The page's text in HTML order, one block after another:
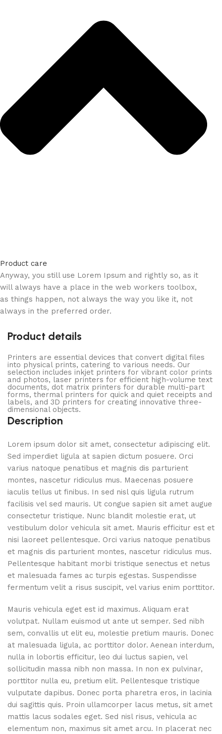
Product care
Anyway, you still use Lorem Ipsum and rightly so, as it
will always have a place in the web workers toolbox,
as things happen, not always the way you like it, not
always in the preferred order.
Product details
Printers are essential devices that convert digital files
into physical prints, catering to various needs. Our
selection includes inkjet printers for vibrant color prints
and photos, laser printers for efficient high-volume text
documents, dot matrix printers for durable multi-part
forms, thermal printers for quick and quiet receipts and
labels, and 3D printers for creating innovative three-
dimensional objects.
Description
Lorem ipsum dolor sit amet, consectetur adipiscing elit.
Sed imperdiet ligula at sapien dictum posuere. Orci
varius natoque penatibus et magnis dis parturient
montes, nascetur ridiculus mus. Maecenas posuere
iaculis tellus ut finibus. In sed nisl quis ligula rutrum
facilisis vel sed mauris. Ut congue sapien sit amet augue
consectetur tristique. Nunc blandit molestie erat, ut
vestibulum dolor vehicula sit amet. Mauris efficitur est et
nisi laoreet pellentesque. Orci varius natoque penatibus
et magnis dis parturient montes, nascetur ridiculus mus.
Pellentesque habitant morbi tristique senectus et netus
et malesuada fames ac turpis egestas. Suspendisse
fermentum velit a risus suscipit, vel varius enim porttitor.
Mauris vehicula eget est id maximus. Aliquam erat
volutpat. Nullam euismod ut ante ut semper. Sed nibh
sem, convallis ut elit eu, molestie pretium mauris. Donec
at malesuada ligula, ac porttitor dolor. Aenean interdum,
nulla in lobortis efficitur, leo dui luctus sapien, vel
sollicitudin massa nibh non massa. In non ex pulvinar,
porttitor nulla eu, pretium elit. Pellentesque tristique
vulputate dapibus. Donec porta pharetra eros, in lacinia
dui sagittis quis. Proin ullamcorper lacus metus, sit amet
mattis lacus sodales eget. Sed nisl risus, vehicula ac
elementum non, maximus sit amet arcu. In placerat nec